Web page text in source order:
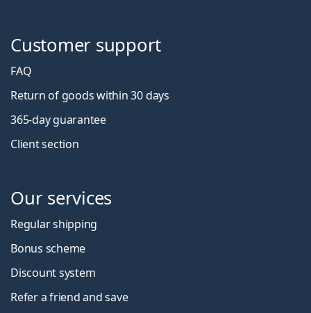
Customer support
FAQ
Return of goods within 30 days
365-day guarantee
Client section
Our services
Regular shipping
Bonus scheme
Discount system
Refer a friend and save